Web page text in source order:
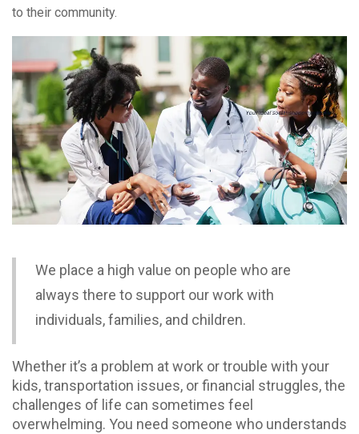
to their community.
We place a high value on people who are
always there to support our work with
individuals, families, and children.
Whether it’s a problem at work or trouble with your
kids, transportation issues, or financial struggles, the
challenges of life can sometimes feel
overwhelming. You need someone who understands